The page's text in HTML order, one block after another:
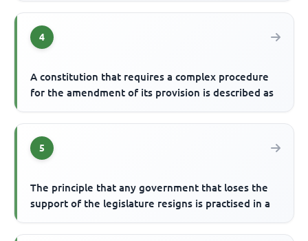
4
A constitution that requires a complex procedure
for the amendment of its provision is described as
5
The principle that any government that loses the
support of the legislature resigns is practised in a